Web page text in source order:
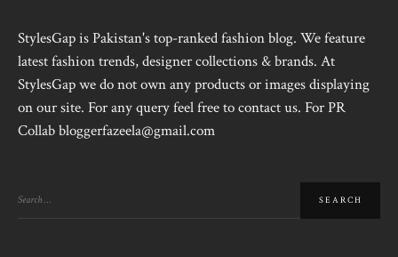
StylesGap is Pakistan's top-ranked fashion blog. We feature
latest fashion trends, designer collections & brands. At
StylesGap we do not own any products or images displaying
on our site. For any query feel free to contact us. For PR
Collab bloggerfazeela@gmail.com